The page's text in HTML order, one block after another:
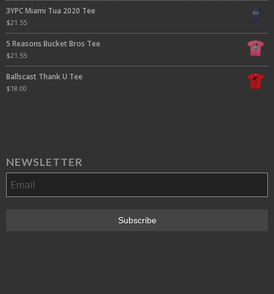
3YPC Miami Tua 2020 Tee
$21.55
5 Reasons Bucket Bros Tee
$21.55
Ballscast Thank U Tee
$18.00
NEWSLETTER